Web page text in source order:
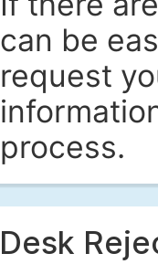
can be
request
process.
Desk